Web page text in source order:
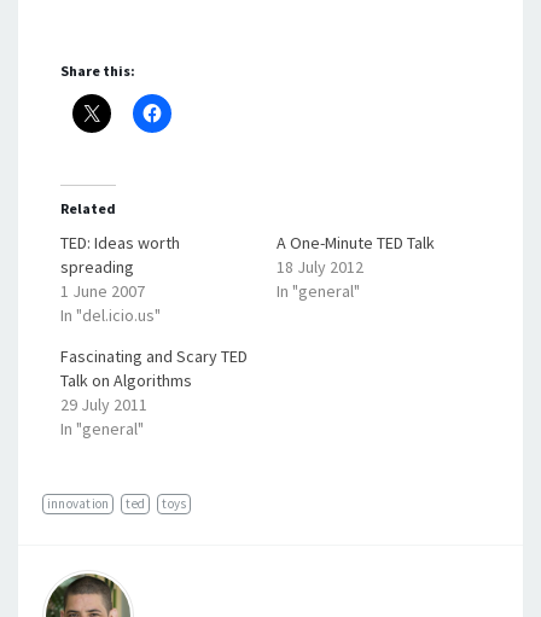
Share this:
Related
TED: Ideas worth
spreading
1 June 2007
In "del.icio.us"
A One-Minute TED Talk
18 July 2012
In "general"
Fascinating and Scary TED
Talk on Algorithms
29 July 2011
In "general"
innovation ted toys